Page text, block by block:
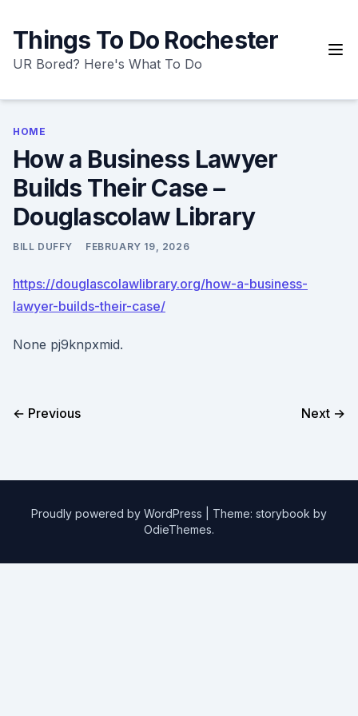
content
Things To Do Rochester
UR Bored? Here's What To Do
HOME
How a Business Lawyer
Builds Their Case –
Douglascolaw Library
BILL DUFFY FEBRUARY 19, 2026
https://douglascolawlibrary.org/how-a-business-
lawyer-builds-their-case/
None pj9knpxmid.
← Previous Next →
Proudly powered by WordPress
Theme: storybook by
OdieThemes.